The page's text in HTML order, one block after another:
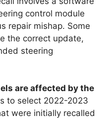
control module
repair mishap. Some
the correct update,
steering
are affected by the
to select 2022-2023
were initially recalled